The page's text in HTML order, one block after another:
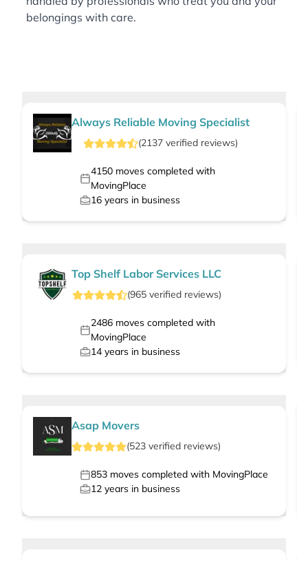
belongings with care.
Always Reliable Moving Specialist
(2137 verified reviews)
4150moves completed with
MovingPlace
16 years in business
Top Shelf Labor Services LLC
(965verified reviews)
2486moves completed with
MovingPlace
14 years in business
Asap Movers
(523 verified reviews)
853 moves completed with MovingPlace
12 years in business